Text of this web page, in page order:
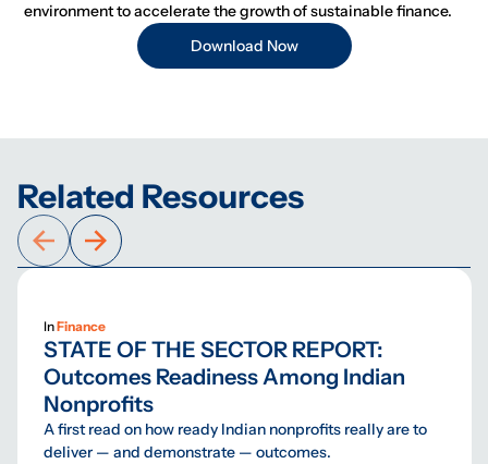
environment to accelerate the growth of sustainable finance.
Download Now
Related Resources
InFinance
STATE OF THE SECTOR REPORT:
Outcomes Readiness Among Indian
Nonprofits
A first read on how ready Indian nonprofits really are to
deliver — and demonstrate — outcomes.